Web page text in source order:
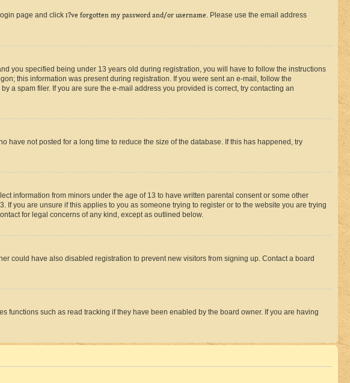
page and click I?ve forgotten my password and/or username. Please use the email address
you specified being under 13 years old during registration, you will have to follow the instructions
this information was present during registration. If you were sent an e-mail, follow the
a spam filer. If you are sure the e-mail address you provided is correct, try contacting an
have not posted for a long time to reduce the size of the database. If this has happened, try
information from minors under the age of 13 to have written parental consent or some other
you are unsure if this applies to you as someone trying to register or to the website you are trying
for legal concerns of any kind, except as outlined below.
could have also disabled registration to prevent new visitors from signing up. Contact a board
functions such as read tracking if they have been enabled by the board owner. If you are having